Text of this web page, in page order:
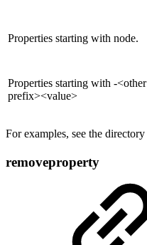
Properties starting with node.
Properties starting with -<other
prefix><value>
For examples, see the directory
removeproperty